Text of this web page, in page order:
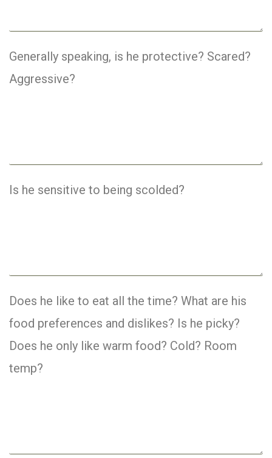
Generally speaking, is he protective? Scared?
Aggressive?
Is he sensitive to being scolded?
Does he like to eat all the time? What are his
food preferences and dislikes? Is he picky?
Does he only like warm food? Cold? Room
temp?